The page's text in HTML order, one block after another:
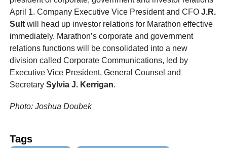
April 1. Company Executive Vice President and CFOJ.R.
Sult will head up investor relations for Marathon effective
immediately. Marathon’s corporate and government
relations functions will be consolidated into a new
division called Corporate Communications, led by
Executive Vice President, General Counsel and
SecretarySylvia J. Kerrigan.
Photo: Joshua Doubek
Tags